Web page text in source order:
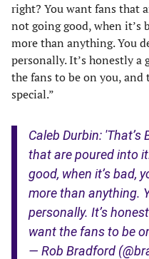
right? You want fans that
not going good, when it’s
more than anything. You
personally. It’s honestly a
the fans to be on you, and
special.”
Caleb Durbin:
that are poured into
good, when it’s bad,
more than anything.
personally. It’s
want the fans to be
— Rob Bradford